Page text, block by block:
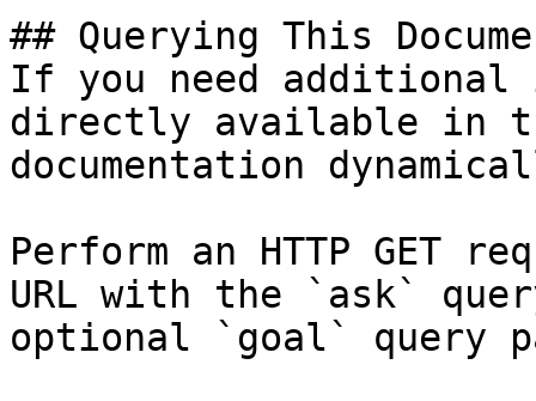
## Querying This
If you need
directly available in
documentation
Perform an HTTP GET
URL with the `ask`
optional `goal` query